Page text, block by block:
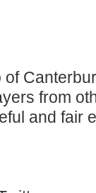
of
from